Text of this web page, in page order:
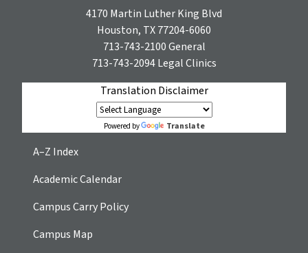
4170 Martin Luther King Blvd
Houston, TX 77204-6060
713-743-2100General
713-743-2094Legal Clinics
Translation Disclaimer
Powered by Translate
A–Z Index
Academic Calendar
Campus Carry Policy
Campus Map